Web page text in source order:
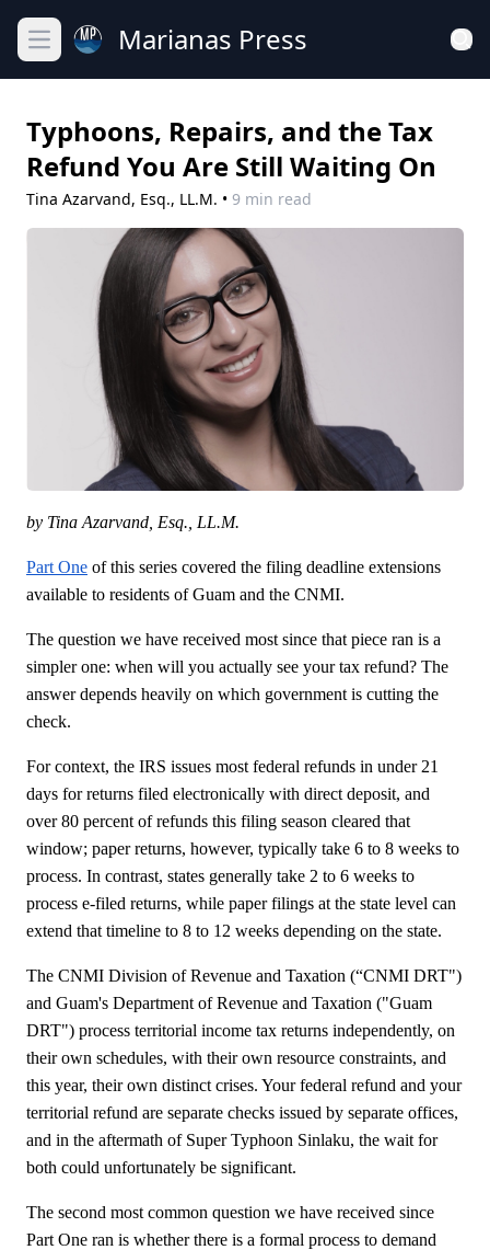
Open main menuMarianas Press
Typhoons, Repairs, and the Tax
Refund You Are Still Waiting On
Tina Azarvand, Esq., LL.M. • 9 min read
by Tina Azarvand, Esq., LL.M.
Part One of this series covered the filing deadline extensions
available to residents of Guam and the CNMI.
The question we have received most since that piece ran is a
simpler one: when will you actually see your tax refund? The
answer depends heavily on which government is cutting the
check.
For context, the IRS issues most federal refunds in under 21
days for returns filed electronically with direct deposit, and
over 80 percent of refunds this filing season cleared that
window; paper returns, however, typically take 6 to 8 weeks to
process. In contrast, states generally take 2 to 6 weeks to
process e-filed returns, while paper filings at the state level can
extend that timeline to 8 to 12 weeks depending on the state.
The CNMI Division of Revenue and Taxation (“CNMI DRT")
and Guam's Department of Revenue and Taxation ("Guam
DRT") process territorial income tax returns independently, on
their own schedules, with their own resource constraints, and
this year, their own distinct crises. Your federal refund and your
territorial refund are separate checks issued by separate offices,
and in the aftermath of Super Typhoon Sinlaku, the wait for
both could unfortunately be significant.
The second most common question we have received since
Part One ran is whether there is a formal process to demand